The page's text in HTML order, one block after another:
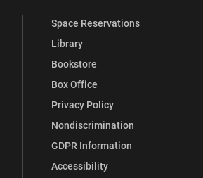
Space Reservations
Library
Bookstore
Box Office
Privacy Policy
Nondiscrimination
GDPR Information
Accessibility